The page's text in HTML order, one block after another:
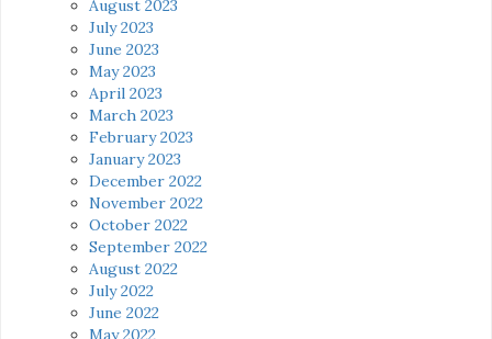
August 2023
July 2023
June 2023
May 2023
April 2023
March 2023
February 2023
January 2023
December 2022
November 2022
October 2022
September 2022
August 2022
July 2022
June 2022
May 2022